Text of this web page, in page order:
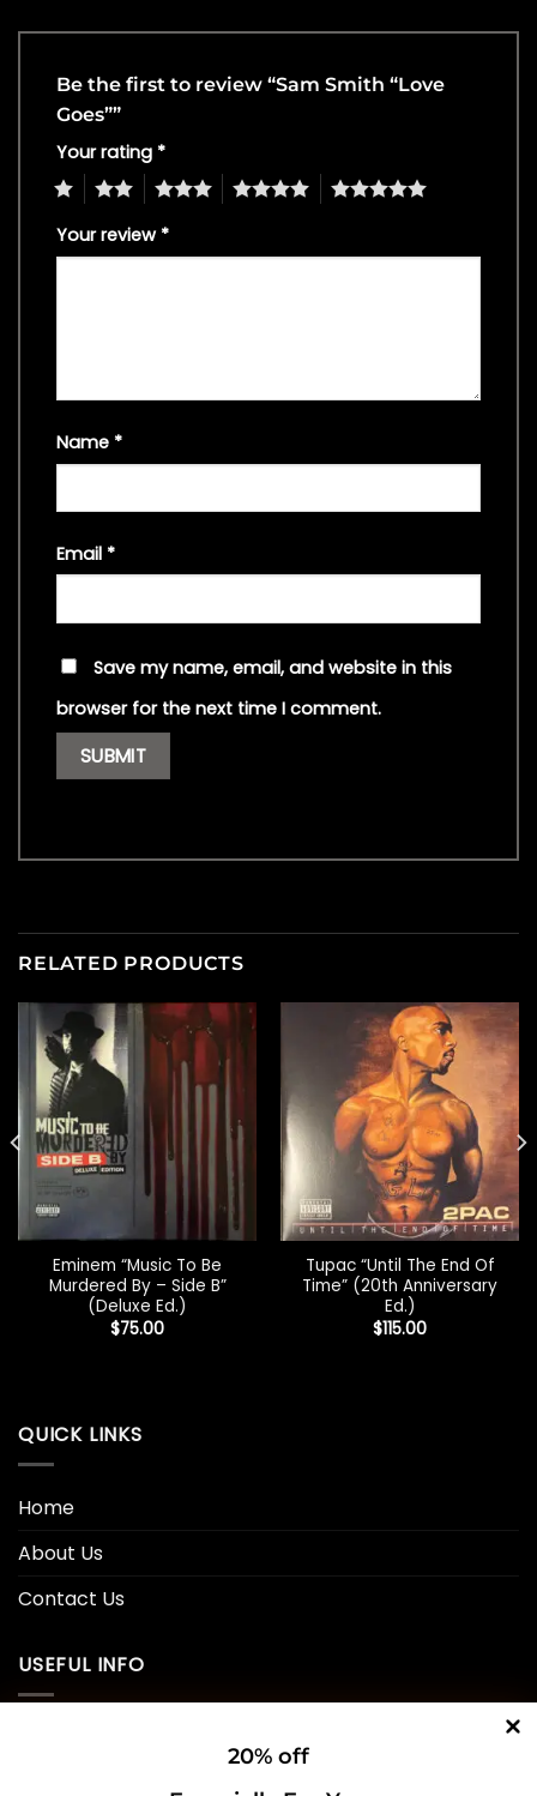
Be the first to review “Sam Smith “Love
Goes””
Your rating *
4 5
Your review *
Name *
Email *
Save my name, email, and website in this
browser for the next time I comment.
RELATED PRODUCTS
Eminem “Music To Be
Murdered By – Side B”
(Deluxe Ed.)
$75.00
Tupac “Until The End Of
Time” (20th Anniversary
Ed.)
$115.00
QUICK LINKS
Home
About Us
Contact Us
USEFUL INFO
20% off